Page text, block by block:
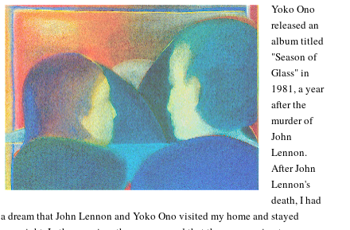
Yoko Ono
released an
album titled
"Season of
Glass" in
1981, a year
after the
murder of
John
Lennon.
After John
Lennon's
death, I had
a dream that John Lennon and Yoko Ono visited my home and stayed